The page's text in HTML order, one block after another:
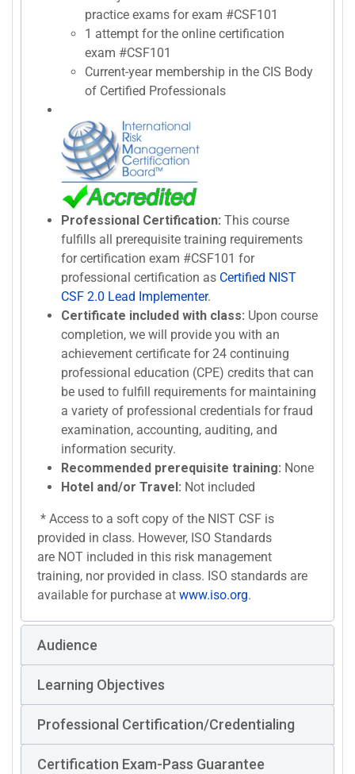
practice exams for exam #CSF101
1 attempt for the online certification
exam #CSF101
Current-year membership in the CIS Body
of Certified Professionals
Professional Certification: This course
fulfills all prerequisite training requirements
for certification exam #CSF101 for
professional certification as Certified NIST
CSF 2.0 Lead Implementer.
Certificate included with class: Upon course
completion, we will provide you with an
achievement certificate for 24 continuing
professional education (CPE) credits that can
be used to fulfill requirements for maintaining
a variety of professional credentials for fraud
examination, accounting, auditing, and
information security.
Recommended prerequisite training: None
Hotel and/or Travel: Not included
* Access to a soft copy of the NIST CSF is
provided in class. However, ISO Standards
are NOT included in this risk management
training, nor provided in class. ISO standards are
available for purchase at www.iso.org.
Audience
Learning Objectives
Professional Certification/Credentialing
Certification Exam-Pass Guarantee